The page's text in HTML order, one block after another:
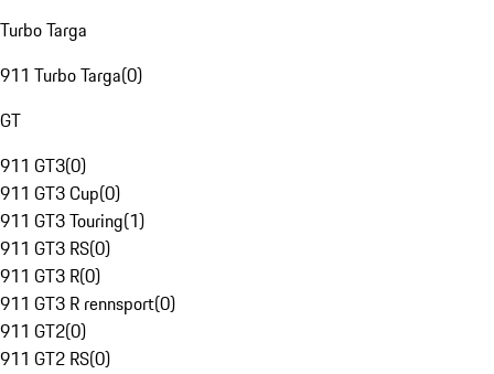
Turbo Targa
911 Turbo Targa(0)
GT
911 GT3(0)
911 GT3 Cup(0)
911 GT3 Touring(1)
911 GT3 RS(0)
911 GT3 R(0)
911 GT3 R rennsport(0)
911 GT2(0)
911 GT2 RS(0)